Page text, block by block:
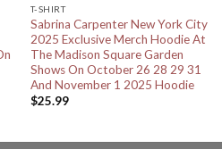
T-SHIRT
Sabrina Carpenter New York City
2025 Exclusive Merch Hoodie At
The Madison Square Garden
Shows On October 26 28 29 31
And November 1 2025 Hoodie
$25.99